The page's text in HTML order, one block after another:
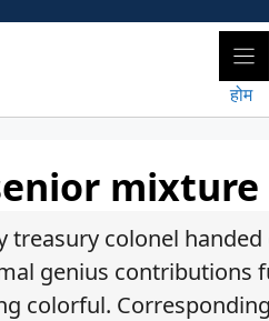
होम
mixture
treasury colonel
genius contributions
colorful.